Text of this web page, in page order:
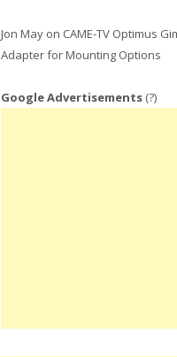
Jon Mayon CAME-TV Optimus
Adapter for Mounting Options
Google Advertisements (?)